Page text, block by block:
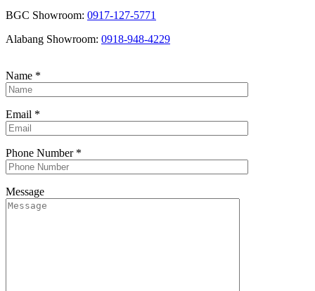
BGC Showroom: 0917-127-5771
Alabang Showroom: 0918-948-4229
Name *
Email *
Phone Number *
Message